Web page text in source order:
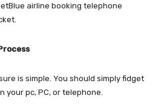
airline booking telephone
is simple. You should simply fidget
your pc, PC, or telephone.